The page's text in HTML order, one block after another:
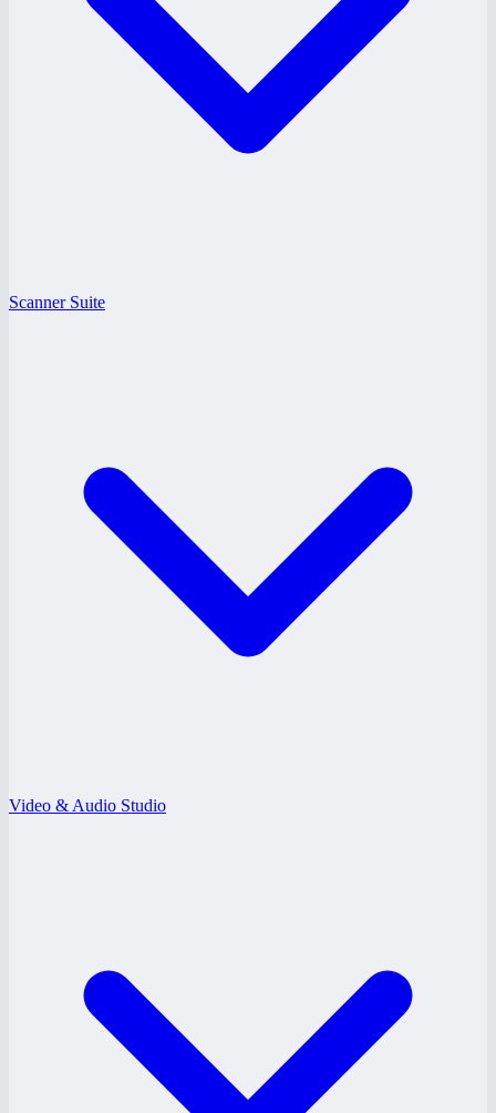
Scanner Suite
Video & Audio Studio